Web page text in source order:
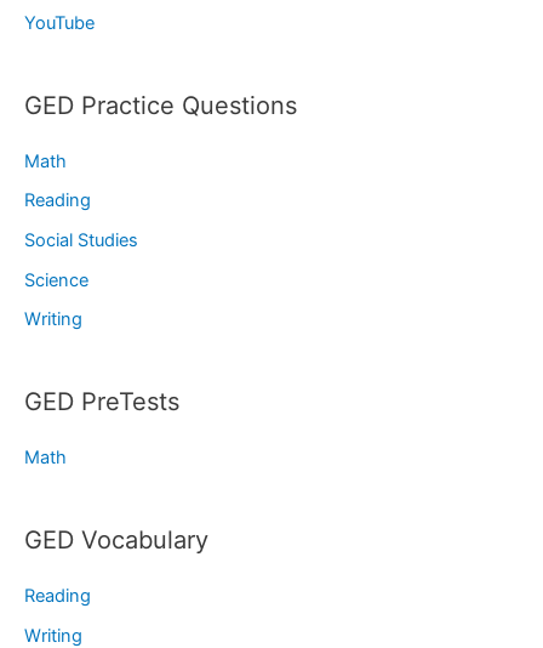
YouTube
GED Practice Questions
Math
Reading
Social Studies
Science
Writing
GED PreTests
Math
GED Vocabulary
Reading
Writing